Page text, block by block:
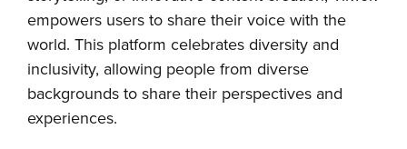
empowers users to share their voice with the
world. This platform celebrates diversity and
inclusivity, allowing people from diverse
backgrounds to share their perspectives and
experiences.